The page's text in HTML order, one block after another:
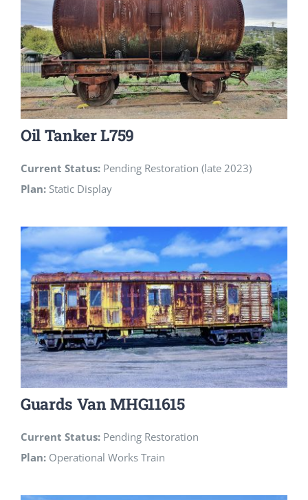
Oil Tanker L759
Current Status: Pending Restoration (late 2023)
Plan: Static Display
Guards Van MHG11615
Current Status: Pending Restoration
Plan: Operational Works Train